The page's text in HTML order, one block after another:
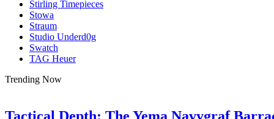
Stirling Timepieces
Stowa
Straum
Studio Underd0g
Swatch
TAG Heuer
Trending Now
Tactical Depth: The Yema Navygraf